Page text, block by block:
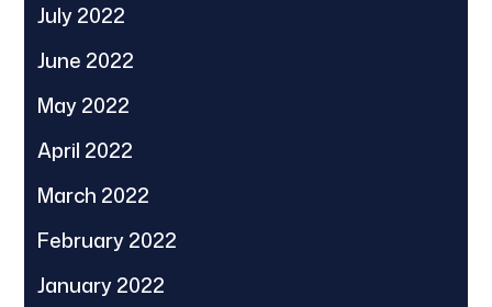
July 2022
June 2022
May 2022
April 2022
March 2022
February 2022
January 2022